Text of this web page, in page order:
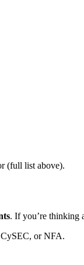
(full list above).
. If you’re thinking
or NFA.